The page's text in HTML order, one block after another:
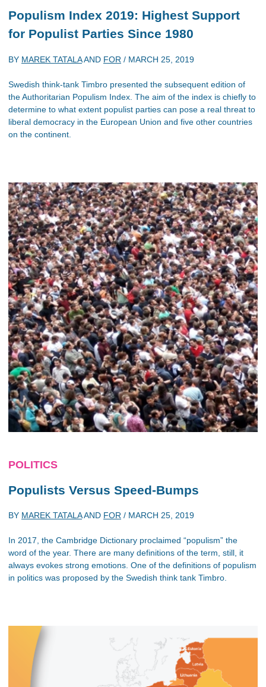
Populism Index 2019: Highest Support
for Populist Parties Since 1980
BY MAREK TATALAAND FOR / MARCH 25, 2019
Swedish think-tank Timbro presented the subsequent edition of
the Authoritarian Populism Index. The aim of the index is chiefly to
determine to what extent populist parties can pose a real threat to
liberal democracy in the European Union and five other countries
on the continent.
POLITICS
Populists Versus Speed-Bumps
BY MAREK TATALAAND FOR / MARCH 25, 2019
In 2017, the Cambridge Dictionary proclaimed “populism” the
word of the year. There are many definitions of the term, still, it
always evokes strong emotions. One of the definitions of populism
in politics was proposed by the Swedish think tank Timbro.